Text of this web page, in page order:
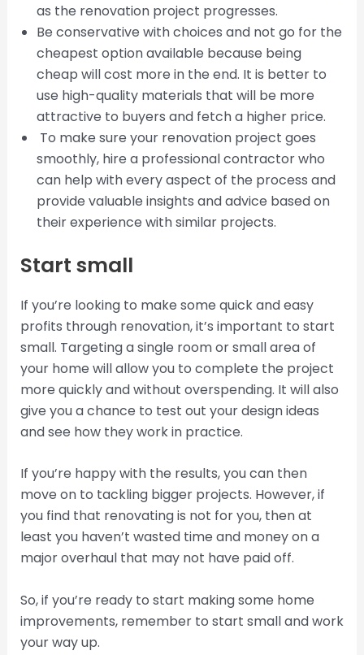
as the renovation project progresses.
Be conservative with choices and not go for the
cheapest option available because being
cheap will cost more in the end. It is better to
use high-quality materials that will be more
attractive to buyers and fetch a higher price.
To make sure your renovation project goes
smoothly, hire a professional contractor who
can help with every aspect of the process and
provide valuable insights and advice based on
their experience with similar projects.
Start small
If you’re looking to make some quick and easy
profits through renovation, it’s important to start
small. Targeting a single room or small area of
your home will allow you to complete the project
more quickly and without overspending. It will also
give you a chance to test out your design ideas
and see how they work in practice.
If you’re happy with the results, you can then
move on to tackling bigger projects. However, if
you find that renovating is not for you, then at
least you haven’t wasted time and money on a
major overhaul that may not have paid off.
So, if you’re ready to start making some home
improvements, remember to start small and work
your way up.